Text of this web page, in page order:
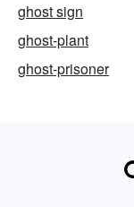
ghost sign
ghost-plant
ghost-prisoner